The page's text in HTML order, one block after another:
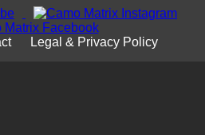
Legal & Privacy Policy